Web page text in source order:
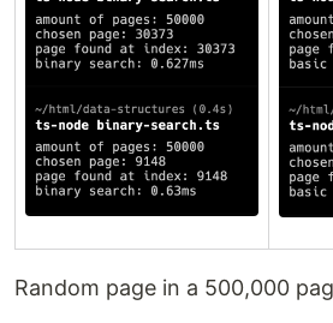
Random page in a 500,000